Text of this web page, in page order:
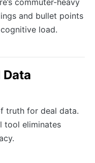
and bullet points
load.
truth for deal data.
tool eliminates